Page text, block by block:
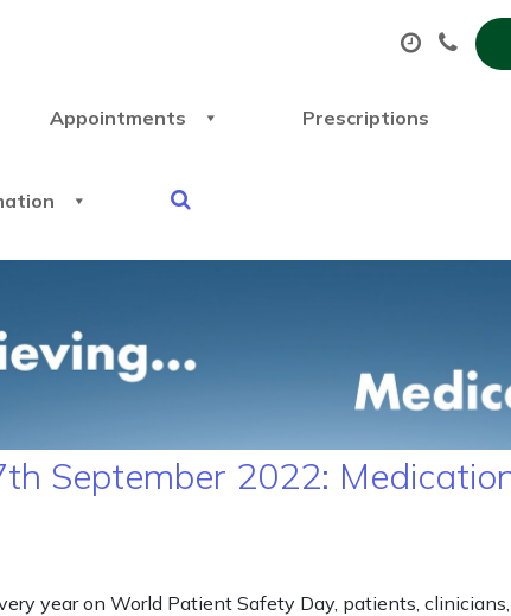
Appointments Prescriptions
September 2022:
year on World Patient Safety Day, patients,